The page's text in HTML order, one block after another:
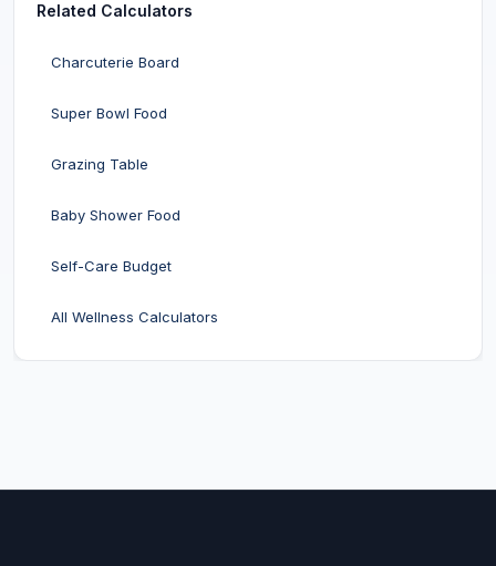
Related Calculators
Charcuterie Board
Super Bowl Food
Grazing Table
Baby Shower Food
Self-Care Budget
All Wellness Calculators